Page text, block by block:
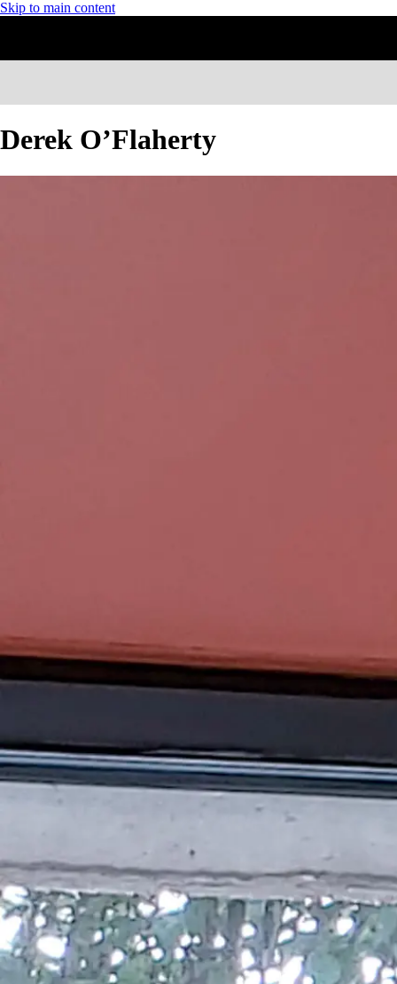
Skip to main content
Derek O’Flaherty